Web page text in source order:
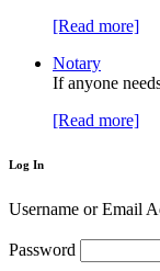
[Read more]
Notary
If anyone
[Read more]
Log In
Username or Email
Password